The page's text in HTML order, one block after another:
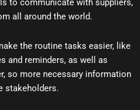
to communicate with suppliers,
all around the world.
the routine tasks easier, like
and reminders, as well as
so more necessary information
stakeholders.